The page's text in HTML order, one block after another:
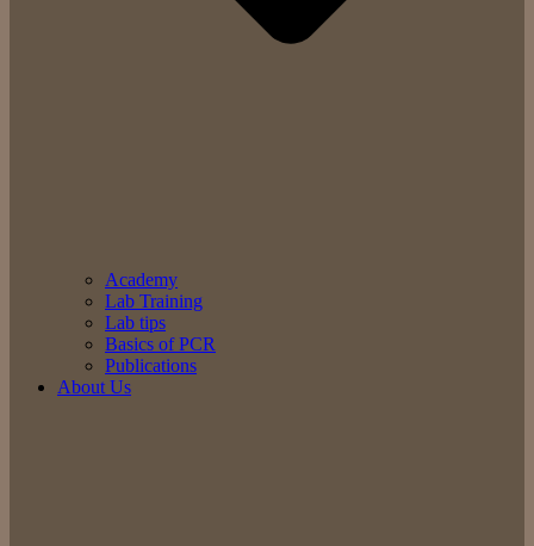
Academy
Lab Training
Lab tips
Basics of PCR
Publications
About Us